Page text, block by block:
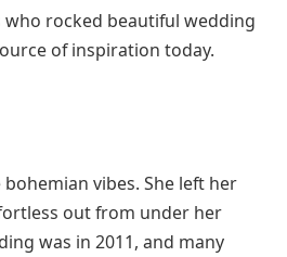
who rocked beautiful wedding
of inspiration today.
vibes. She left her
out from under her
was in 2011, and many